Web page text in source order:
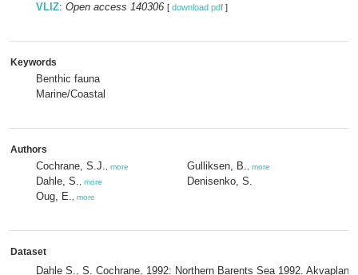
VLIZ: Open access 140306 [ download pdf ]
Keywords
Benthic fauna
Marine/Coastal
Authors
Cochrane, S.J. more
Dahle, S. more
Oug, E. more
Gulliksen, B. more
Denisenko, S.
Dataset
Dahle S., S. Cochrane, 1992: Northern Barents Sea 1992.